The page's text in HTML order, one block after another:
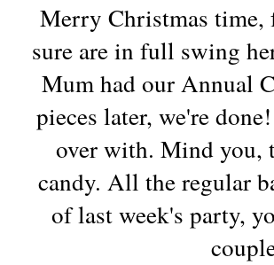
Merry Christmas
sure are in full swing
Mum had our Annual
pieces later, we're
over with. Mind you,
candy. All the regular
of last week's party,